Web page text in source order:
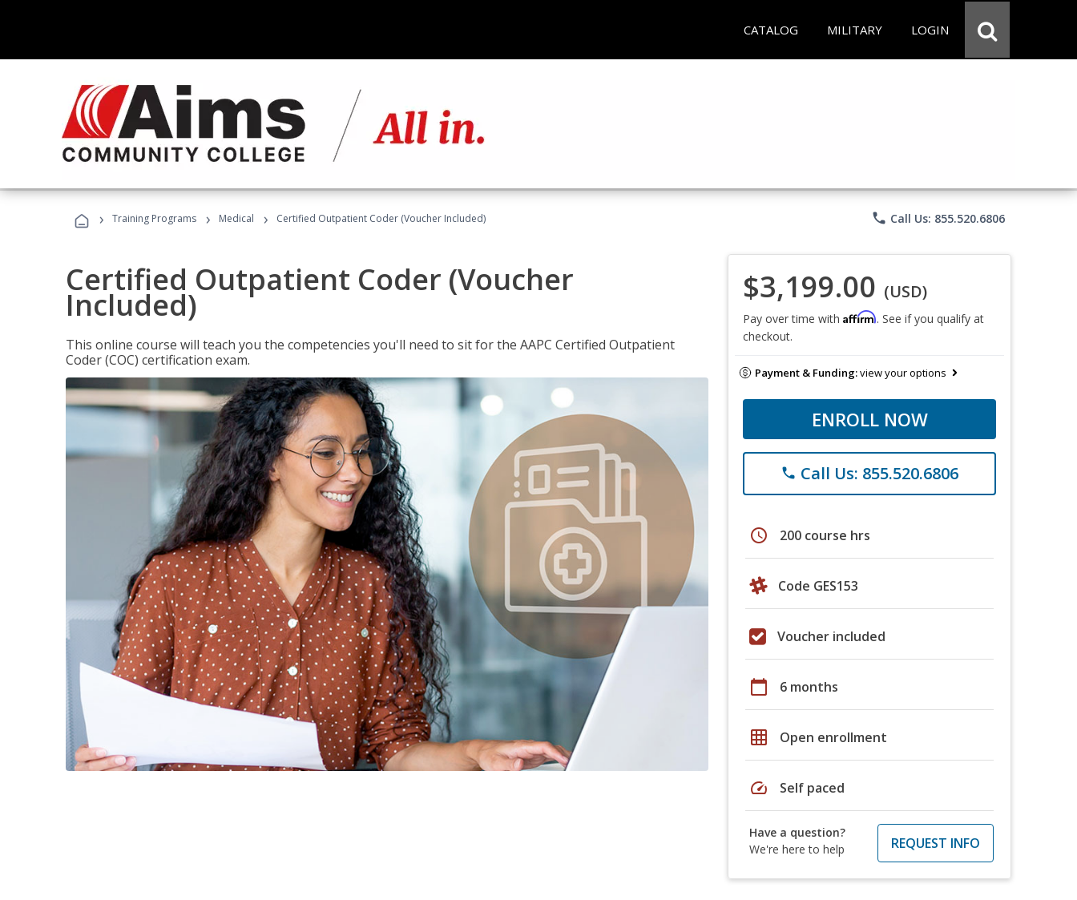
CATALOG MILITARY LOGIN
› Training Programs › Medical › Certified Outpatient Coder (Voucher Included) phone Call Us: 855.520.6806
Certified Outpatient Coder (Voucher
Included)
This online course will teach you the competencies you'll need to sit for the AAPC Certified Outpatient
Coder (COC) certification exam.
$3,199.00 (USD)
Pay over time with Affirm. See if you qualify at
checkout.
Payment & Funding:view your options
ENROLL NOW
phone Call Us: 855.520.6806
schedule 200 course hrs
Code GES153
Voucher included
calendar_today 6 months
grid_on Open enrollment
speed Self paced
Have a question?
We're here to help
REQUEST INFO